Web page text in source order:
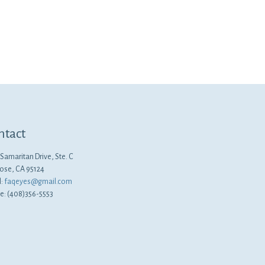
Drive, Ste. C
CA 95124
faqeyes@gmail.com
(408)356-5553